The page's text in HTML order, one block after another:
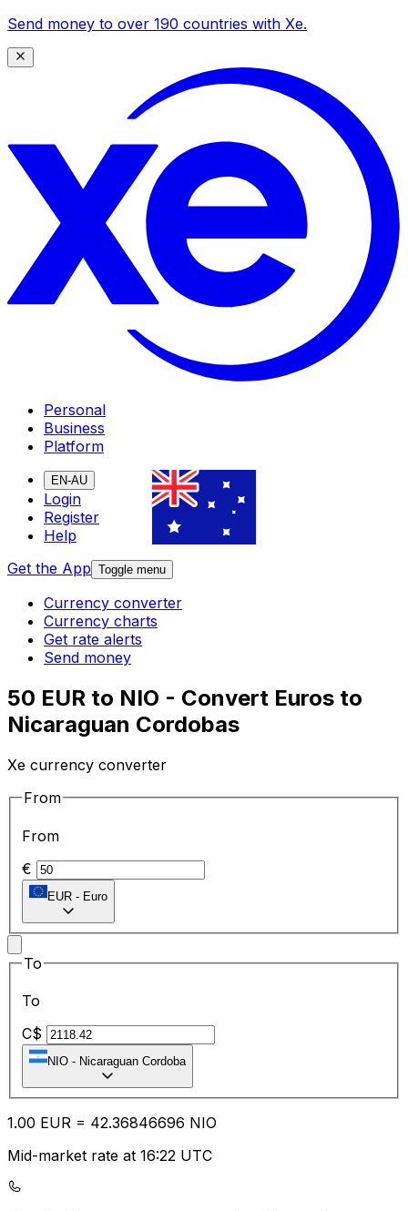
Send money to over 190 countries with Xe.
Personal
Business
Platform
EN-AU
Login
Register
Help
Get the App Toggle menu
Currency converter
Currency charts
Get rate alerts
Send money
50 EUR to NIO - Convert Euros to
Nicaraguan Cordobas
Xe currency converter
From
From
€
EUR - Euro
To
To
C$
NIO - Nicaraguan Cordoba
1.00 EUR = 42.36846696 NIO
Mid-market rate at 16:22 UTC